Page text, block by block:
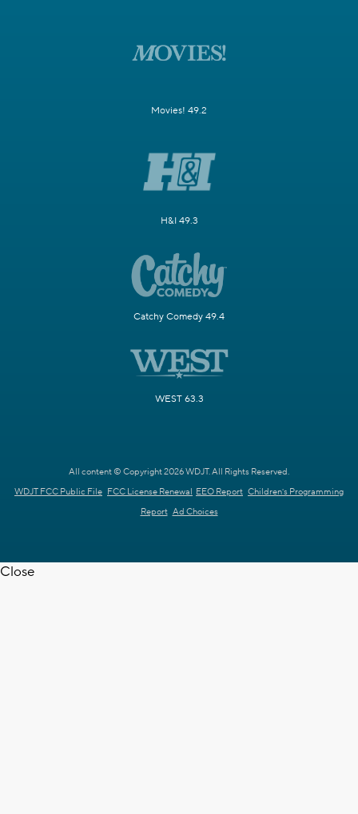
Movies! 49.2
H&I 49.3
Catchy Comedy 49.4
WEST 63.3
All content © Copyright 2026 WDJT. All Rights Reserved.
WDJT FCC Public File FCC License Renewal EEO Report Children's Programming
Report Ad Choices
Close